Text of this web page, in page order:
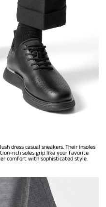
dress casual sneakers. Their insoles
rich soles grip like your favorite
comfort with sophisticated style.